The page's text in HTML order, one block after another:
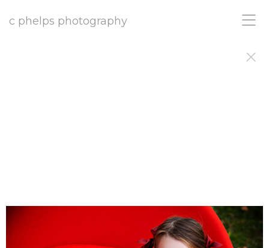
c phelps photography